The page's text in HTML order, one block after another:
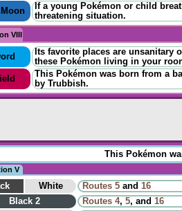
If a young Pokémon or child
threatening situation.
VIII
Its favorite places are unsanitary
these Pokémon living in your
This Pokémon was born from a
by Trubbish.
This Pokémon
V
White Routes 5 and 16
Black 2
Routes 4, 5, and 16